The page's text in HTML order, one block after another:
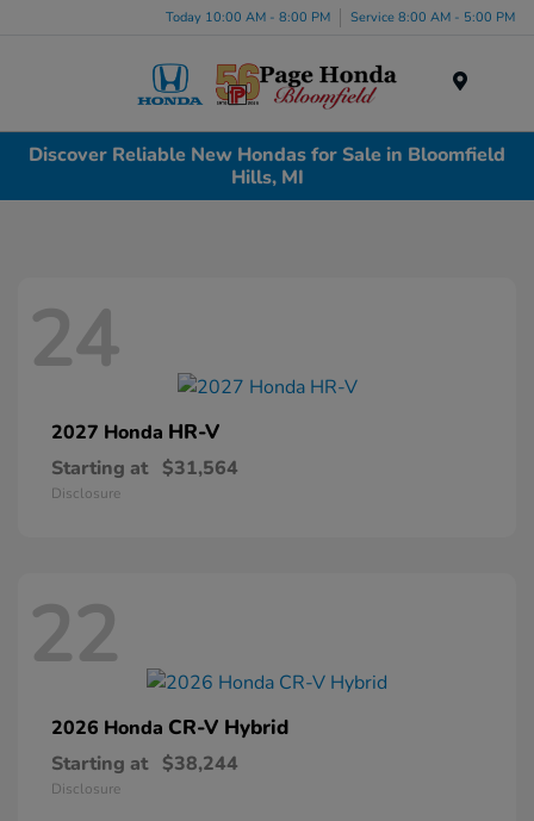
Today 10:00 AM - 8:00 PM Service 8:00 AM - 5:00 PM
Discover Reliable New Hondas for Sale in Bloomfield
Hills, MI
24
2027 Honda HR-V
Starting at $31,564
Disclosure
22
2026 Honda CR-V Hybrid
Starting at $38,244
Disclosure